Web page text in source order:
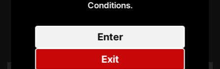
Conditions.​
Enter
Exit